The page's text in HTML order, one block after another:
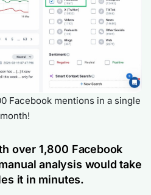
Facebook mentions in a single
month!
over 1,800 Facebook
analysis would take
it in minutes.